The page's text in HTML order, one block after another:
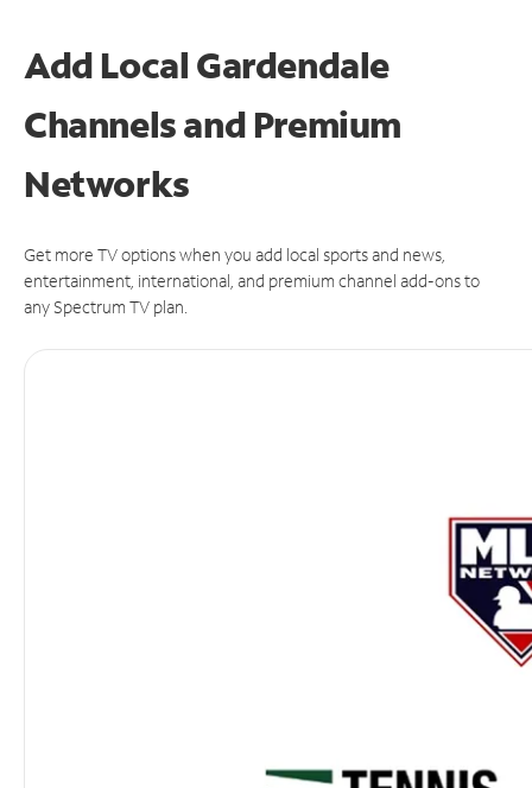
Add Local Gardendale
Channels and Premium
Networks
Get more TV options when you add local sports and news,
entertainment, international, and premium channel add-ons to
any Spectrum TV plan.